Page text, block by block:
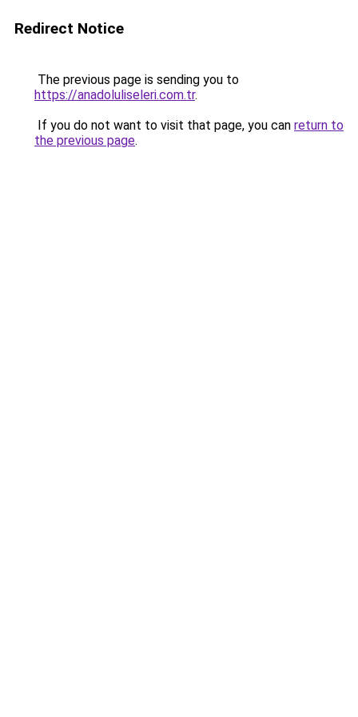
Redirect Notice
The previous page is sending you to
https://anadoluliseleri.com.tr.
If you do not want to visit that page, you can return to
the previous page.